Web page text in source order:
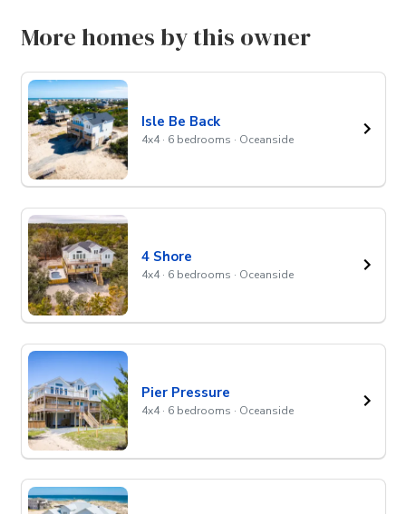
More homes by this owner
Isle Be Back
4x4 · 6 bedrooms · Oceanside
4 Shore
4x4 · 6 bedrooms · Oceanside
Pier Pressure
4x4 · 6 bedrooms · Oceanside